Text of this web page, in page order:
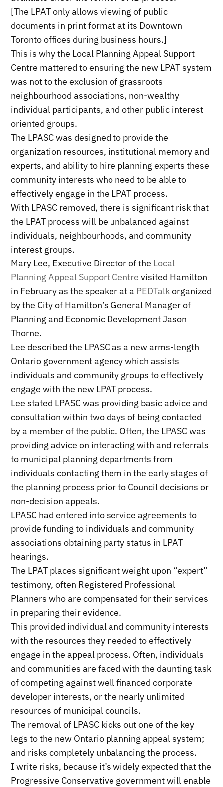
[The LPAT only allows viewing of public
documents in print format at its Downtown
Toronto offices during business hours.]
This is why the Local Planning Appeal Support
Centre mattered to ensuring the new LPAT system
was not to the exclusion of grassroots
neighbourhood associations, non-wealthy
individual participants, and other public interest
oriented groups.
The LPASC was designed to provide the
organization resources, institutional memory and
experts, and ability to hire planning experts these
community interests who need to be able to
effectively engage in the LPAT process.
With LPASC removed, there is significant risk that
the LPAT process will be unbalanced against
individuals, neighbourhoods, and community
interest groups.
Mary Lee, Executive Director of the Local
Planning Appeal Support Centre visited Hamilton
in February as the speaker at a PEDTalkorganized
by the City of Hamilton’s General Manager of
Planning and Economic Development Jason
Thorne.
Lee described the LPASC as a new arms-length
Ontario government agency which assists
individuals and community groups to effectively
engage with the new LPAT process.
Lee stated LPASC was providing basic advice and
consultation within two days of being contacted
by a member of the public. Often, the LPASC was
providing advice on interacting with and referrals
to municipal planning departments from
individuals contacting them in the early stages of
the planning process prior to Council decisions or
non-decision appeals.
LPASC had entered into service agreements to
provide funding to individuals and community
associations obtaining party status in LPAT
hearings.
The LPAT places significant weight upon “expert”
testimony, often Registered Professional
Planners who are compensated for their services
in preparing their evidence.
This provided individual and community interests
with the resources they needed to effectively
engage in the appeal process. Often, individuals
and communities are faced with the daunting task
of competing against well financed corporate
developer interests, or the nearly unlimited
resources of municipal councils.
The removal of LPASC kicks out one of the key
legs to the new Ontario planning appeal system;
and risks completely unbalancing the process.
I write risks, because it’s widely expected that the
Progressive Conservative government will enable